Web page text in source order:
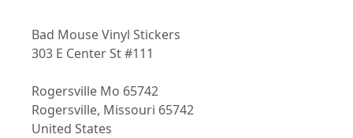
Bad Mouse Vinyl Stickers
303 E Center St #111
Rogersville Mo 65742
Rogersville, Missouri 65742
United States